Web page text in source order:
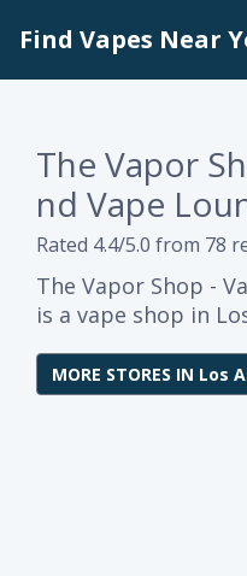
Find Vapes Near
The Vapor
nd Vape
Rated 4.4/5.0 from 78
The Vapor Shop -
is a vape shop in
MORE STORES IN Los